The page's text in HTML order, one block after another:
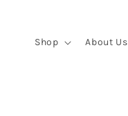
Shop About Us